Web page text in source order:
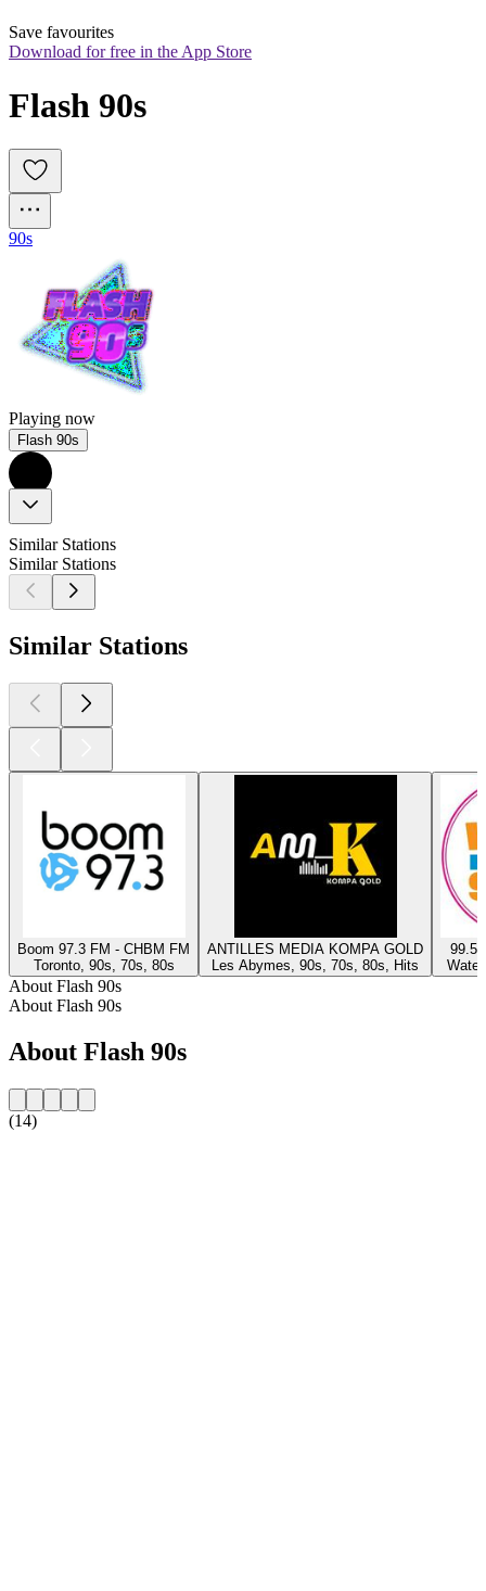
Save favourites
Download for free in the App Store
Flash 90s
90s
Playing now
Flash 90s
Similar Stations
Similar Stations
Similar Stations
Boom 97.3 FM - CHBM FM
Toronto, 90s, 70s, 80s
ANTILLES MEDIA KOMPA GOLD
Les Abymes, 90s, 70s, 80s, Hits
99.5
About Flash 90s
About Flash 90s
About Flash 90s
(14)